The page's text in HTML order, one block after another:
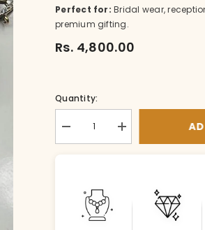
Perfect for: Bridal wear,
premium gifting.
Rs. 4,800.00
Quantity:
Decrease
quantity
Increase
quantity